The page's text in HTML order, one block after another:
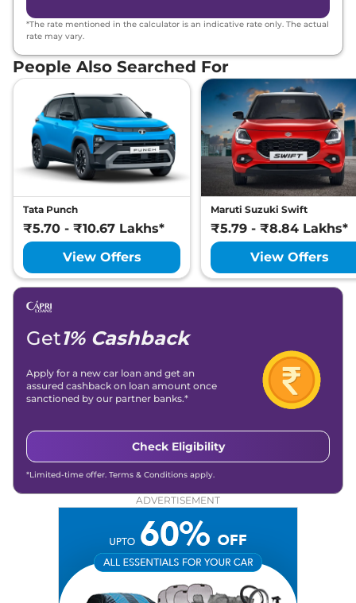
*The rate mentioned in the calculator is an indicative rate only. The actual
rate may vary.
People Also Searched For
Tata Punch
₹5.70 - ₹10.67 Lakhs*
View Offers
Maruti Suzuki Swift
₹5.79 - ₹8.84 Lakhs*
View Offers
Get1% Cashback
Apply for a new car loan and get an
assured cashback on loan amount once
sanctioned by our partner banks.*
Check Eligibility
*Limited-time offer. Terms & Conditions apply.
ADVERTISEMENT